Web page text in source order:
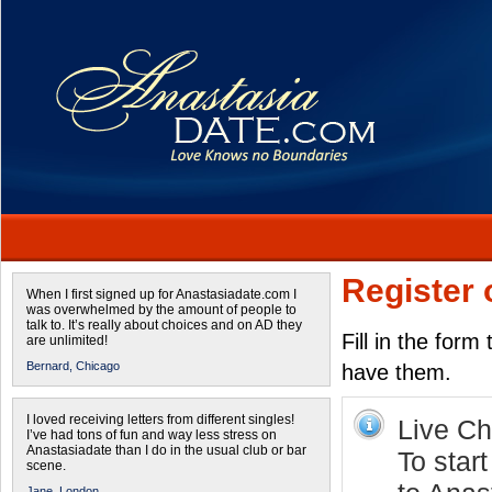
When I first signed up for Anastasiadate.com I
was overwhelmed by the amount of people to
talk to. It’s really about choices and on AD they
are unlimited!
Bernard, Chicago
I loved receiving letters from different singles!
I’ve had tons of fun and way less stress on
Anastasiadate than I do in the usual club or bar
scene.
Register
Fill in the form
have them.
Live
To